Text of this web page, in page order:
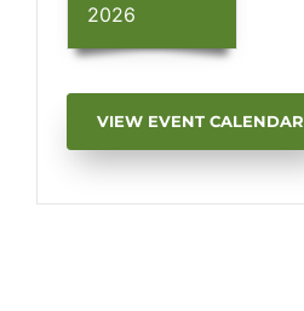
2026
VIEW EVENT CALENDAR